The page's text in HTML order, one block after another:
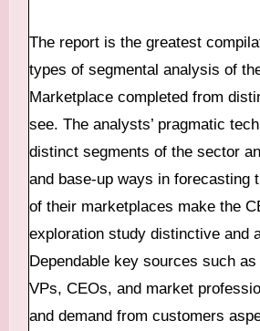
The report is the greatest
types of segmental analysis of
Marketplace completed from
see. The analysts’ pragmatic
distinct segments of the sector
and base-up ways in forecasting
of their marketplaces make the
exploration study distinctive and
Dependable key sources such
VPs, CEOs, and market
and demand from customers